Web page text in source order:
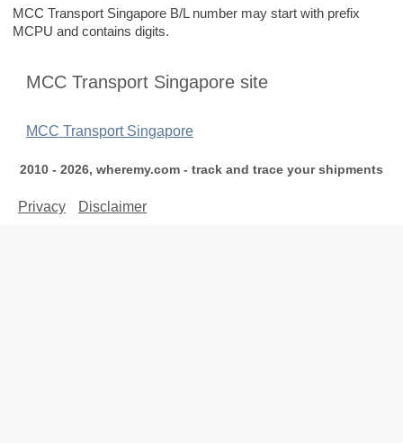
MCC Transport Singapore B/L number may start with prefix
MCPU and contains digits.
MCC Transport Singapore site
MCC Transport Singapore
2010 - 2026, wheremy.com - track and trace your shipments
Privacy Disclaimer